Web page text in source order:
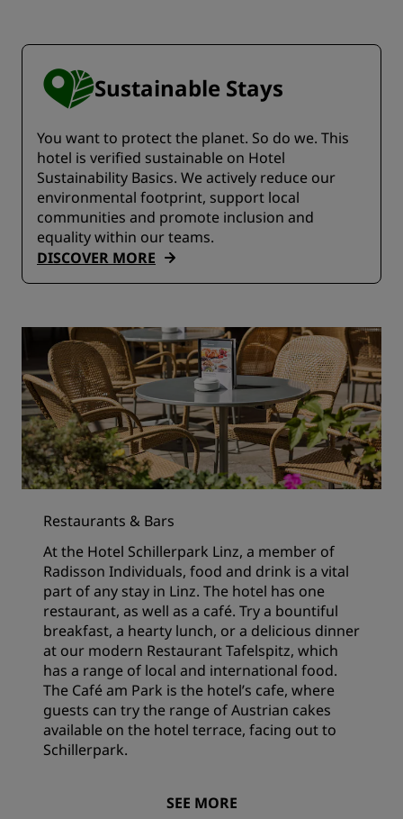
Sustainable Stays
You want to protect the planet. So do we. This
hotel is verified sustainable on Hotel
Sustainability Basics. We actively reduce our
environmental footprint, support local
communities and promote inclusion and
equality within our teams.
DISCOVER MORE
Restaurants & Bars
At the Hotel Schillerpark Linz, a member of
Radisson Individuals, food and drink is a vital
part of any stay in Linz. The hotel has one
restaurant, as well as a café. Try a bountiful
breakfast, a hearty lunch, or a delicious dinner
at our modern Restaurant Tafelspitz, which
has a range of local and international food.
The Café am Park is the hotel’s cafe, where
guests can try the range of Austrian cakes
available on the hotel terrace, facing out to
Schillerpark.
SEE MORE